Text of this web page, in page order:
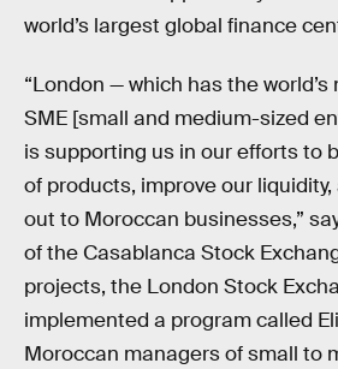
world’s largest global finance
“London — which has the
SME [small and medium-sized
is supporting us in our efforts to
of products, improve our
out to Moroccan businesses,”
of the Casablanca Stock
projects, the London Stock
implemented a program called
Moroccan managers of small to